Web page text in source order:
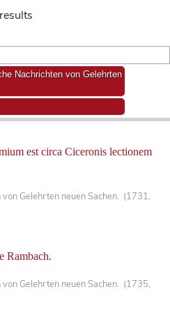
est circa Ciceronis lectionem
Gelehrten neuen Sachen. (1731,
Rambach.
Gelehrten neuen Sachen. (1735,
Nachrichten von Gelehrten